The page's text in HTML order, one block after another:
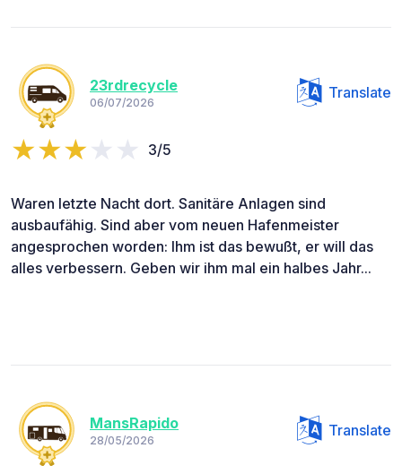
23rdrecycle
06/07/2026
Translate
3/5
Waren letzte Nacht dort. Sanitäre Anlagen sind
ausbaufähig. Sind aber vom neuen Hafenmeister
angesprochen worden: Ihm ist das bewußt, er will das
alles verbessern. Geben wir ihm mal ein halbes Jahr...
MansRapido
28/05/2026
Translate